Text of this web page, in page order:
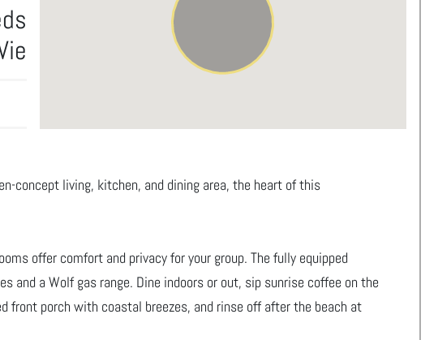
concept living, kitchen, and dining area, the heart of this
offer comfort and privacy for your group. The fully equipped
and a Wolf gas range. Dine indoors or out, sip sunrise coffee on the
front porch with coastal breezes, and rinse off after the beach at